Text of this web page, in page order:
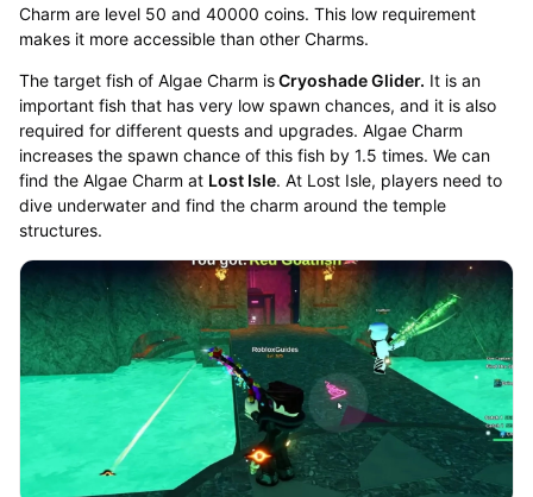
Charm are level 50 and 40000 coins. This low requirement
makes it more accessible than other Charms.
The target fish of Algae Charm isCryoshade Glider. It is an
important fish that has very low spawn chances, and it is also
required for different quests and upgrades. Algae Charm
increases the spawn chance of this fish by 1.5 times. We can
find the Algae Charm at Lost Isle. At Lost Isle, players need to
dive underwater and find the charm around the temple
structures.